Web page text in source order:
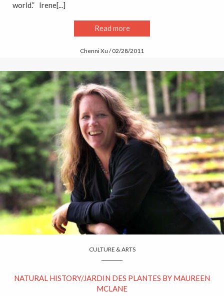
world.” Irene[...]
Read more
Chenni Xu / 02/28/2011
CULTURE & ARTS
NATURAL HISTORY/JARDIN DES PLANTES BY MAUREEN
MCLANE